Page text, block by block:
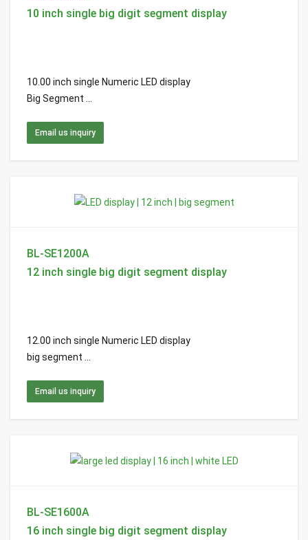
10 inch single big digit segment display
10.00 inch single Numeric LED display
Big Segment ...
Email us inquiry
BL-SE1200A
12 inch single big digit segment display
12.00 inch single Numeric LED display
big segment ...
Email us inquiry
BL-SE1600A
16 inch single big digit segment display